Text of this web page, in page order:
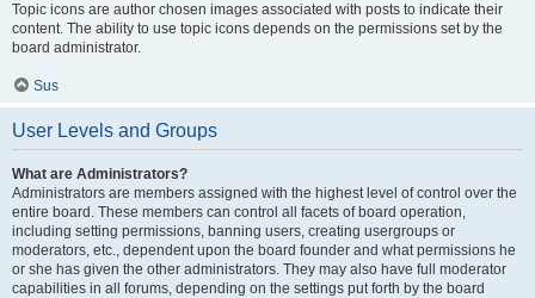
Topic icons are author chosen images associated with posts to indicate their
content. The ability to use topic icons depends on the permissions set by the
board administrator.
Sus
User Levels and Groups
What are Administrators?
Administrators are members assigned with the highest level of control over the
entire board. These members can control all facets of board operation,
including setting permissions, banning users, creating usergroups or
moderators, etc., dependent upon the board founder and what permissions he
or she has given the other administrators. They may also have full moderator
capabilities in all forums, depending on the settings put forth by the board